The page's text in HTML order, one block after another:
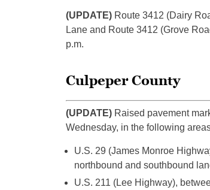
(UPDATE) Route 3412 (Dairy
Lane and Route 3412 (Grove
p.m.
Culpeper County
(UPDATE) Raised pavement
Wednesday, in the following
U.S. 29 (James Monroe
northbound and southbound
U.S. 211 (Lee Highway),